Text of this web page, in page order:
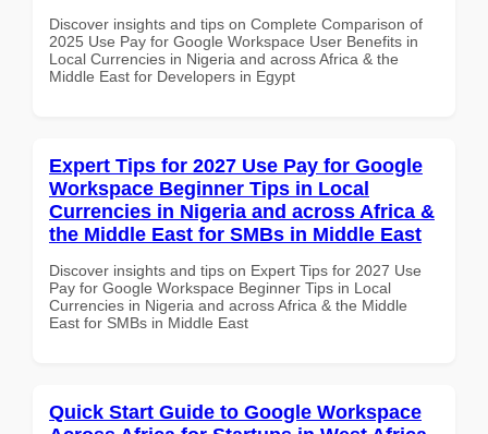
Discover insights and tips on Complete Comparison of
2025 Use Pay for Google Workspace User Benefits in
Local Currencies in Nigeria and across Africa & the
Middle East for Developers in Egypt
Expert Tips for 2027 Use Pay for Google
Workspace Beginner Tips in Local
Currencies in Nigeria and across Africa &
the Middle East for SMBs in Middle East
Discover insights and tips on Expert Tips for 2027 Use
Pay for Google Workspace Beginner Tips in Local
Currencies in Nigeria and across Africa & the Middle
East for SMBs in Middle East
Quick Start Guide to Google Workspace